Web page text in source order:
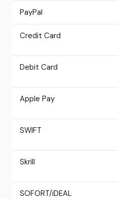
PayPal
Credit Card
Debit Card
Apple Pay
SWIFT
Skrill
SOFORT/iDEAL